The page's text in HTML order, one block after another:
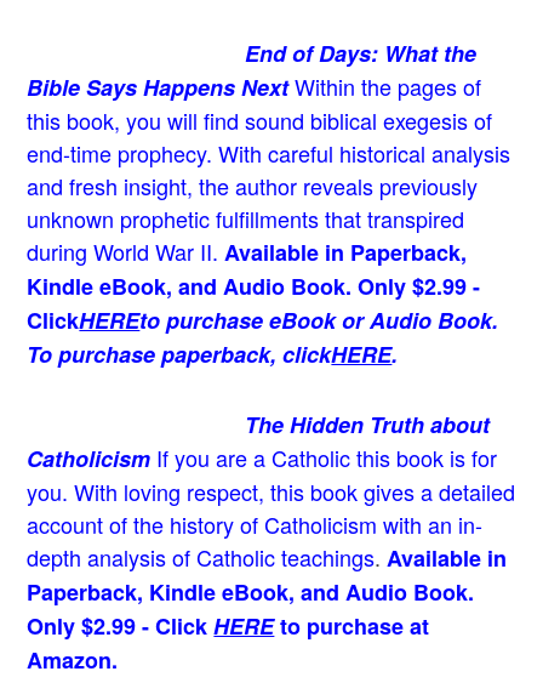
End of Days: What the
Bible Says Happens NextWithin the pages of
this book, you will find sound biblical exegesis of
end-time prophecy. With careful historical analysis
and fresh insight, the author reveals previously
unknown prophetic fulfillments that transpired
during World War II. Available in Paperback,
Kindle eBook, and Audio Book. Only $2.99 -
ClickHEREto purchase eBook or Audio Book.
To purchase paperback, clickHERE.
The Hidden Truth about
Catholicism If you are a Catholic this book is for
you. With loving respect, this book gives a detailed
account of the history of Catholicism with an in-
depth analysis of Catholic teachings. Available in
Paperback, Kindle eBook, and Audio Book.
Only $2.99 - ClickHEREto purchase at
Amazon.